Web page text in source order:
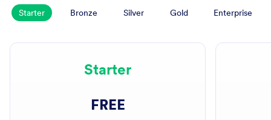
Starter Bronze Silver Gold Enterprise
Starter
FREE